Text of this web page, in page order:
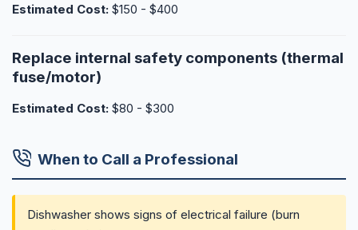
Estimated Cost: $150 - $400
Replace internal safety components (thermal
fuse/motor)
Estimated Cost: $80 - $300
When to Call a Professional
Dishwasher shows signs of electrical failure (burn